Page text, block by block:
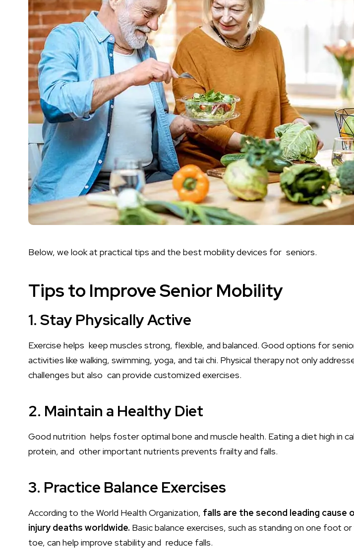
Below, we look at practical tips and the best mobility devices for seniors.
Tips to Improve Senior Mobility
1. Stay Physically Active
Exercise helps keep muscles strong, flexible, and balanced. Good options for
activities like walking, swimming, yoga, and tai chi. Physical therapy not only
challenges but also can provide customized exercises.
2. Maintain a Healthy Diet
Good nutrition helps foster optimal bone and muscle health. Eating a diet high in
protein, and other important nutrients prevents frailty and falls.
3. Practice Balance Exercises
According to the World Health Organization, falls are the second leading cause
injury deaths worldwide. Basic balance exercises, such as standing on one foot
toe, can help improve stability and reduce falls.